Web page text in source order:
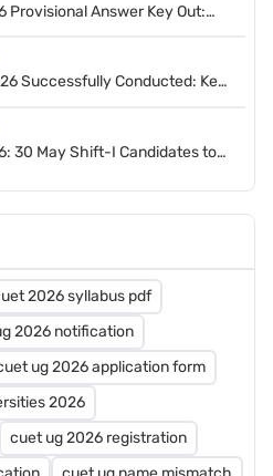
Provisional Answer Key Out:
Successfully Conducted: Key
30 May Shift-I Candidates to
2026 syllabus pdf
2026 notification
ug 2026 application form
2026
cuet ug 2026 registration